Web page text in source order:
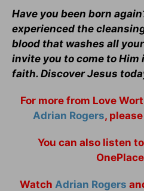
Have you been born
experienced the
blood that washes all
invite you to come to Him
faith. Discover Jesus
For more from Love
Adrian Rogers,
You can also listen to
Watch Adrian Rogers